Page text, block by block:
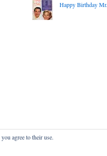
Happy Birthday
agree to their use.